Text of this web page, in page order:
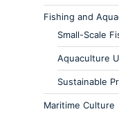
Fishing and
Small-Scale
Aquaculture
Sustainable
Maritime Culture